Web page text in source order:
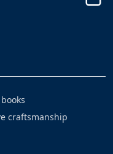
craftsmanship